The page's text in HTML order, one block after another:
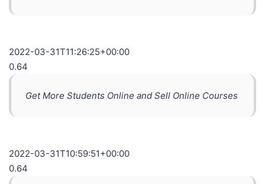
2022-03-31T11:26:25+00:00
0.64
Get More Students Online and Sell Online Courses
2022-03-31T10:59:51+00:00
0.64